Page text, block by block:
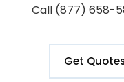
Call (877) 658-
Get